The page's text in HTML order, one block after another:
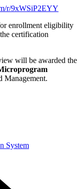
r/9xWSiP2EYY
enrollment eligibility
certification
will be awarded the
Management.
System